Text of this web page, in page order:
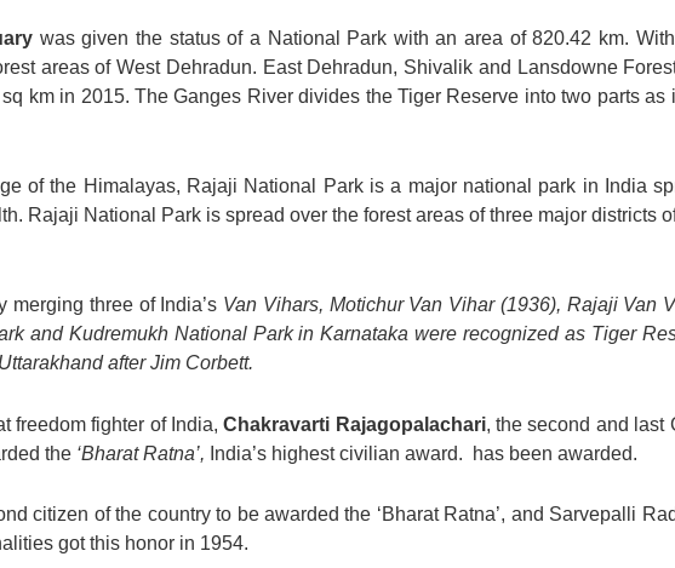
was given the status of a National Park with an area of 820.42 km.
areas of West Dehradun. East Dehradun, Shivalik and Lansdowne
km in 2015. The Ganges River divides the Tiger Reserve into two parts as
of the Himalayas, Rajaji National Park is a major national park in India
Rajaji National Park is spread over the forest areas of three major districts
three of India’s Van Vihars, Motichur Van Vihar (1936), Rajaji Van
and Kudremukh National Park in Karnataka were recognized as Tiger
after Jim Corbett.
freedom fighter of India,Chakravarti Rajagopalachari, the second and last
the ‘Bharat Ratna’, India’s highest civilian award. has been awarded.
citizen of the country to be awarded the ‘Bharat Ratna’, and Sarvepalli
got this honor in 1954.